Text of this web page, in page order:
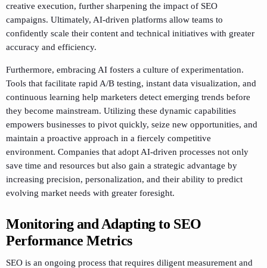
creative execution, further sharpening the impact of SEO
campaigns. Ultimately, AI-driven platforms allow teams to
confidently scale their content and technical initiatives with greater
accuracy and efficiency.
Furthermore, embracing AI fosters a culture of experimentation.
Tools that facilitate rapid A/B testing, instant data visualization, and
continuous learning help marketers detect emerging trends before
they become mainstream. Utilizing these dynamic capabilities
empowers businesses to pivot quickly, seize new opportunities, and
maintain a proactive approach in a fiercely competitive
environment. Companies that adopt AI-driven processes not only
save time and resources but also gain a strategic advantage by
increasing precision, personalization, and their ability to predict
evolving market needs with greater foresight.
Monitoring and Adapting to SEO
Performance Metrics
SEO is an ongoing process that requires diligent measurement and